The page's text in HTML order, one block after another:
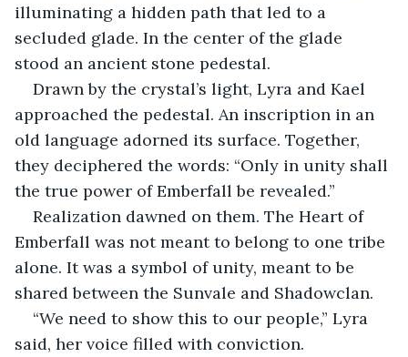
illuminating a hidden path that led to a
secluded glade. In the center of the glade
stood an ancient stone pedestal.
Drawn by the crystal’s light, Lyra and Kael
approached the pedestal. An inscription in an
old language adorned its surface. Together,
they deciphered the words: “Only in unity shall
the true power of Emberfall be revealed.”
Realization dawned on them. The Heart of
Emberfall was not meant to belong to one tribe
alone. It was a symbol of unity, meant to be
shared between the Sunvale and Shadowclan.
“We need to show this to our people,” Lyra
said, her voice filled with conviction.